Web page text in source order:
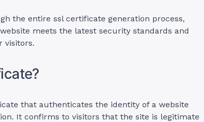
the entire ssl certificate generation process,
meets the latest security standards and
visitors.
that authenticates the identity of a website
It confirms to visitors that the site is legitimate